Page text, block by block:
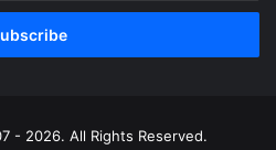
- 2026. All Rights Reserved.